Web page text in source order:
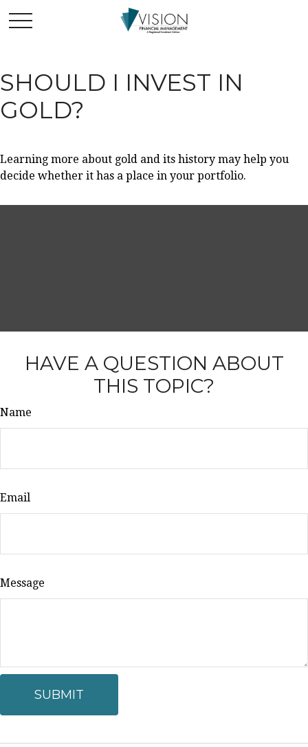
SHOULD I INVEST IN
GOLD?
Learning more about gold and its history may help you
decide whether it has a place in your portfolio.
HAVE A QUESTION ABOUT
THIS TOPIC?
Name
Email
Message